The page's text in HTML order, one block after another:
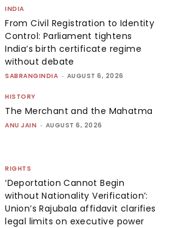
INDIA
From Civil Registration to Identity
Control: Parliament tightens
India’s birth certificate regime
without debate
SABRANGINDIA - AUGUST 6, 2026
HISTORY
The Merchant and the Mahatma
ANU JAIN - AUGUST 6, 2026
RIGHTS
‘Deportation Cannot Begin
without Nationality Verification’:
Union’s Rajubala affidavit clarifies
legal limits on executive power